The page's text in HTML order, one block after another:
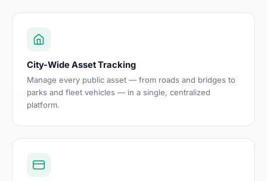
City-Wide Asset Tracking
Manage every public asset — from roads and bridges to
parks and fleet vehicles — in a single, centralized
platform.